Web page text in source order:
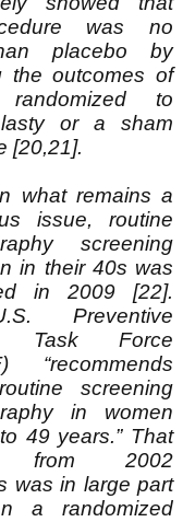
was no
placebo by
the outcomes of
randomized to
or a sham
[20,21].
what remains a
issue, routine
screening
in their 40s was
in 2009 [22].
Preventive
Task Force
“recommends
screening
in women
49 years.” That
from 2002
was in large part
a randomized